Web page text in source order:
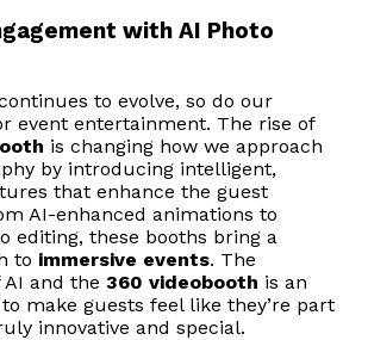
with AI Photo
to evolve, so do our
event entertainment. The rise of
is changing how we approach
by introducing intelligent,
that enhance the guest
AI-enhanced animations to
editing, these booths bring a
to immersive events. The
and the 360 videobooth is an
make guests feel like they’re part
innovative and special.